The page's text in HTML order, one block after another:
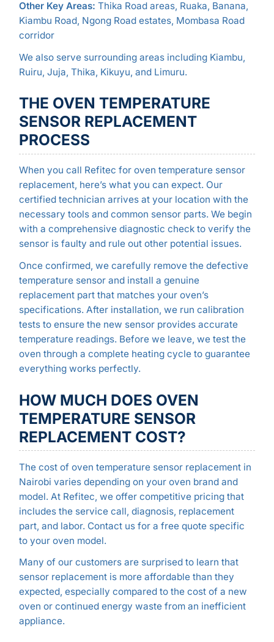
Other Key Areas: Thika Road areas, Ruaka, Banana,
Kiambu Road, Ngong Road estates, Mombasa Road
corridor
We also serve surrounding areas including Kiambu,
Ruiru, Juja, Thika, Kikuyu, and Limuru.
THE OVEN TEMPERATURE
SENSOR REPLACEMENT
PROCESS
When you call Refitec for oven temperature sensor
replacement, here’s what you can expect. Our
certified technician arrives at your location with the
necessary tools and common sensor parts. We begin
with a comprehensive diagnostic check to verify the
sensor is faulty and rule out other potential issues.
Once confirmed, we carefully remove the defective
temperature sensor and install a genuine
replacement part that matches your oven’s
specifications. After installation, we run calibration
tests to ensure the new sensor provides accurate
temperature readings. Before we leave, we test the
oven through a complete heating cycle to guarantee
everything works perfectly.
HOW MUCH DOES OVEN
TEMPERATURE SENSOR
REPLACEMENT COST?
The cost of oven temperature sensor replacement in
Nairobi varies depending on your oven brand and
model. At Refitec, we offer competitive pricing that
includes the service call, diagnosis, replacement
part, and labor. Contact us for a free quote specific
to your oven model.
Many of our customers are surprised to learn that
sensor replacement is more affordable than they
expected, especially compared to the cost of a new
oven or continued energy waste from an inefficient
appliance.